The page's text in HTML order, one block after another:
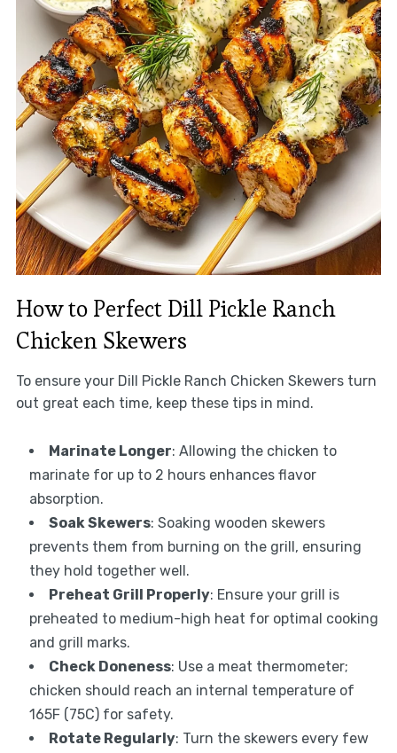
How to Perfect Dill Pickle Ranch
Chicken Skewers
To ensure your Dill Pickle Ranch Chicken Skewers turn
out great each time, keep these tips in mind.
Marinate Longer: Allowing the chicken to
marinate for up to 2 hours enhances flavor
absorption.
Soak Skewers: Soaking wooden skewers
prevents them from burning on the grill, ensuring
they hold together well.
Preheat Grill Properly: Ensure your grill is
preheated to medium-high heat for optimal cooking
and grill marks.
Check Doneness: Use a meat thermometer;
chicken should reach an internal temperature of
165F (75C) for safety.
Rotate Regularly: Turn the skewers every few